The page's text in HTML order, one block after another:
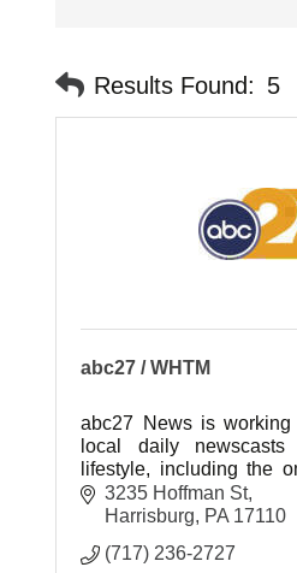
Results Found: 5
abc27 / WHTM
abc27 News is
local daily
lifestyle, including the
weeknights at 7:00pm!
3235 Hoffman St
Harrisburg
PA 17110
(717) 236-2727